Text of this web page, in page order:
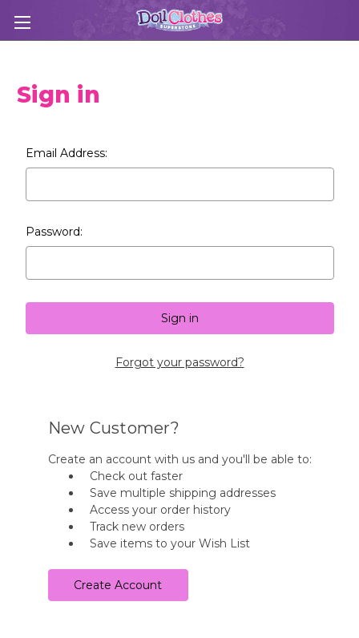
Sign in
Email Address:
Password:
Forgot your password?
New Customer?
Create an account with us and you'll be able to:
Check out faster
Save multiple shipping addresses
Access your order history
Track new orders
Save items to your Wish List
Create Account